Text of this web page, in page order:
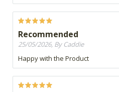
Recommended
25/05/2026, By Caddie
Happy with the Product